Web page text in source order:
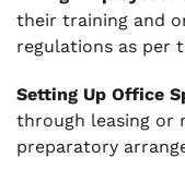
their training and
regulations as per
Setting Up Office
through leasing or
preparatory